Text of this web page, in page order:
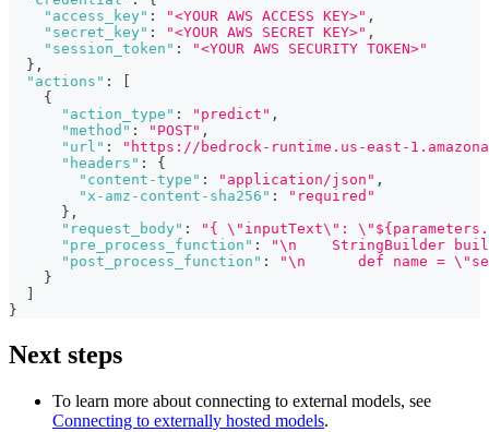
"access_key" : "<YOUR AWS ACCESS KEY>" ,
"secret_key" : "<YOUR AWS SECRET KEY>" ,
"session_token" :
"<YOUR AWS SECURITY TOKEN>"
} ,
"actions" :
{
"action_type" : "predict" ,
"method" : "POST" ,
"url" :
"https://bedrock-runtime.us-east-
"headers" :
{
"content-type" : "application/json" ,
"x-amz-content-sha256" :
"required"
} ,
"request_body" :
"{ \"inputText\":
"pre_process_function" :
"\n    StringBuilder
"post_process_function" :
"\n      def name =
}
}
Next steps
To learn more about connecting to external models, see
Connecting to externally hosted models.